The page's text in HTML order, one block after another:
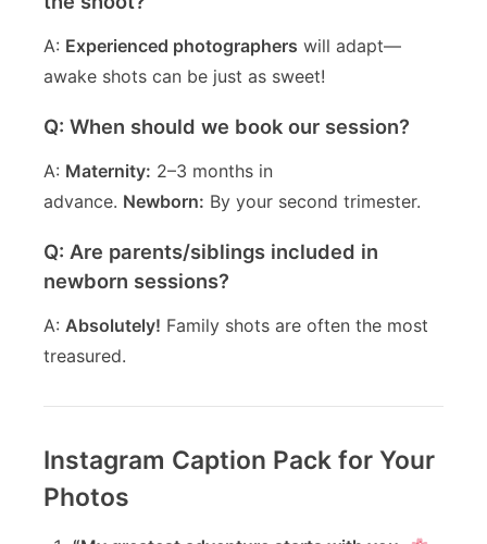
A: Experienced photographers will adapt—
awake shots can be just as sweet!
Q: When should we book our session?
A: Maternity: 2–3 months in
advance. Newborn: By your second trimester.
Q: Are parents/siblings included in
newborn sessions?
A: Absolutely! Family shots are often the most
treasured.
Instagram Caption Pack for Your
Photos